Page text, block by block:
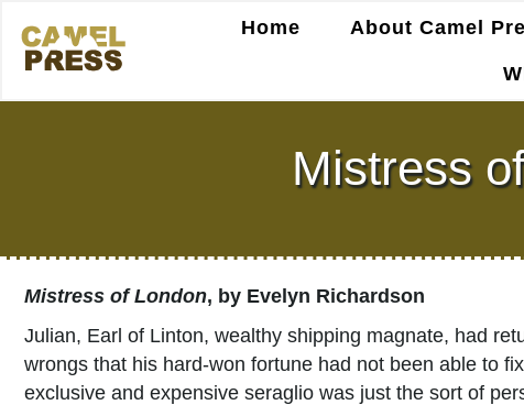
Home About Camel
Mistress
Mistress of London, by Evelyn Richardson
Julian, Earl of Linton, wealthy shipping magnate, had
wrongs that his hard-won fortune had not been able to
exclusive and expensive seraglio was just the sort of